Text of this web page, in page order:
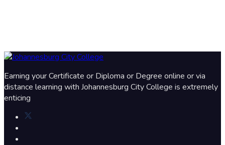
Earning your Certificate or Diploma or Degree online or via
distance learning with Johannesburg City College is extremely
enticing